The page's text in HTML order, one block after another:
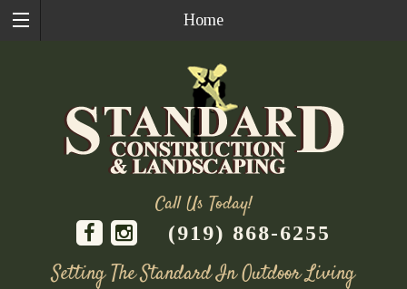
Home
Call Us Today!
(919) 868-6255
Setting The Standard In Outdoor Living